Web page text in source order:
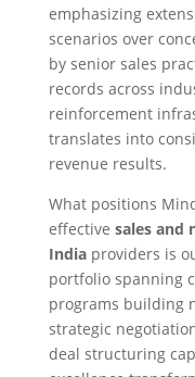
emphasizing
scenarios over
by senior sales
records across
reinforcement
translates into
revenue results.
What positions
effective sales and
Indiaproviders is
portfolio spanning
programs building
strategic
deal structuring